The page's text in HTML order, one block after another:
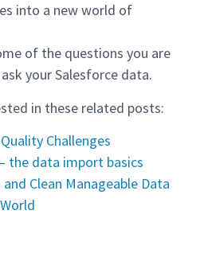
into a new world of
of the questions you are
your Salesforce data.
in these related posts:
Challenges
the data import basics
Clean Manageable Data